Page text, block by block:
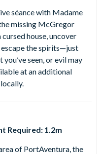
Land Ticket
Park and
admission
day of the visit must
and the two days of
period
Land & Caribe Aquatic
to Ferrari Land &
admission to
Land Ticket
Park and
of entry to
séance with Madame
missing McGregor
house, uncover
the spirits—just
you’ve seen, or evil may
at an additional
Required: 1.2m
of PortAventura, the